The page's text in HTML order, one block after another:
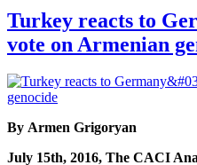
Turkey reacts to
vote on Armenian
By Armen Grigoryan
July 15th, 2016, The CACI